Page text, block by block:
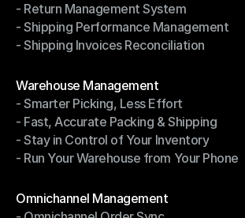
- Driver Management System
- Return Management System
- Return Management System
- Shipping Performance Management
- Shipping Performance Management
- Shipping Invoices Reconciliation
Warehouse Management
Warehouse Management
- Smarter Picking, Less Effort
- Smarter Picking, Less Effort
- Fast, Accurate Packing & Shipping
- Fast, Accurate Packing & Shipping
- Stay in Control of Your Inventory
- Stay in Control of Your Inventory
- Run Your Warehouse from Your Phone
Omnichannel Management